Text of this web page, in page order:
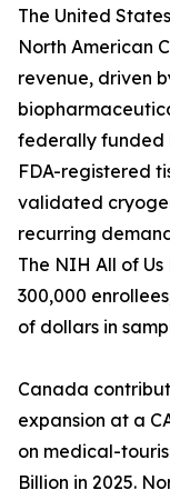
The United
North American
revenue, driven
federally funded
FDA-registered
validated
recurring
The NIH All of
300,000
of dollars in
Canada
expansion at a
on medical-
Billion in 2025.